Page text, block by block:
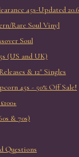
45s-Updated
Rare Soul Vinyl
Soul
(US and UK)
& 12" Singles
45s - 50% Off Sale!
& 70s)
Questions